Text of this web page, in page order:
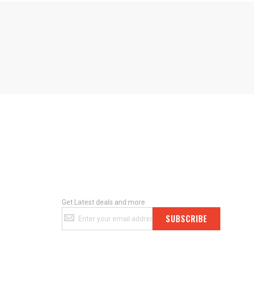
Get Latest deals and more
Latest
deals
SUBSCRIBE